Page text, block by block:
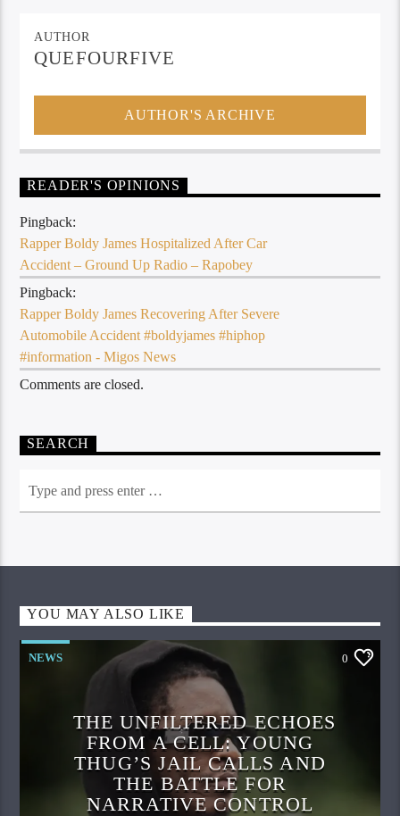
AUTHOR
QUEFOURFIVE
AUTHOR'S ARCHIVE
READER'S OPINIONS
Pingback:
Rapper Boldy James Hospitalized After Car
Accident – Ground Up Radio – Rapobey
Pingback:
Rapper Boldy James Recovering After Severe
Automobile Accident #boldyjames #hiphop
#information - Migos News
Comments are closed.
SEARCH
YOU MAY ALSO LIKE
NEWS 0
THE UNFILTERED ECHOES
FROM A CELL: YOUNG
THUG’S JAIL CALLS AND
THE BATTLE FOR
NARRATIVE CONTROL